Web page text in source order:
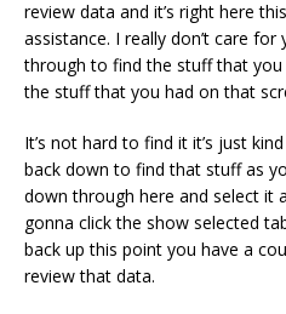
review data and it’s right here
assistance. I really don’t care
through to find the stuff that you
the stuff that you had on that
It’s not hard to find it it’s just
back down to find that stuff as
down through here and select it
gonna click the show selected
back up this point you have a
review that data.